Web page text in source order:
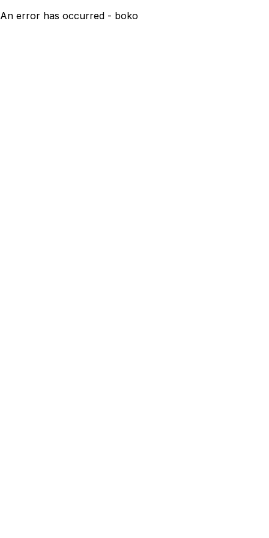
An error has occurred - boko